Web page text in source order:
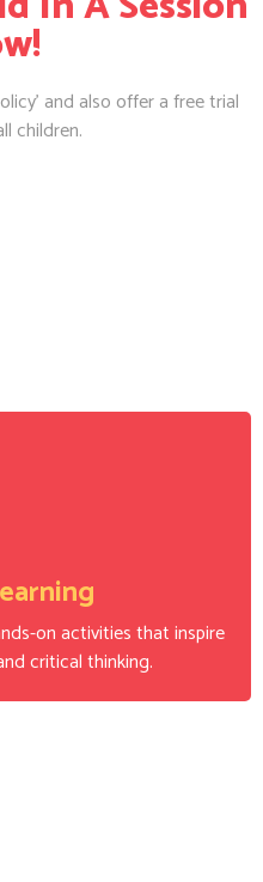
and also offer a free trial
children.
on activities that inspire
critical thinking.